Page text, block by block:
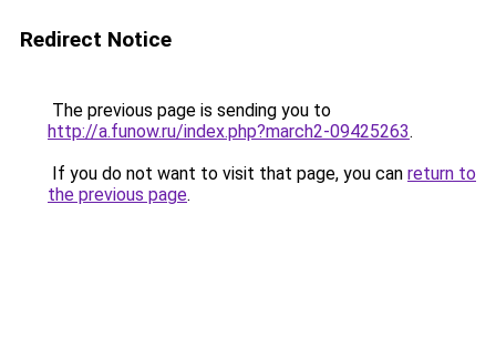
Redirect Notice
The previous page is sending you to
http://a.funow.ru/index.php?march2-09425263.
If you do not want to visit that page, you can return to
the previous page.